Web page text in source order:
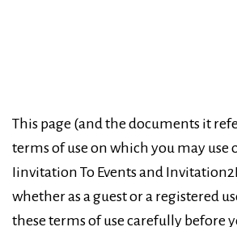
This page (and the documents it
terms of use on which you may use
Iinvitation To Events and
whether as a guest or a registered
these terms of use carefully before